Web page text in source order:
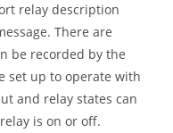
relay description
There are
be recorded by the
set up to operate with
and relay states can
is on or off.